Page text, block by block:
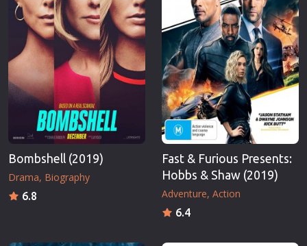
Bombshell (2019)
Drama Biography
6.8
Fast & Furious Presents:
Hobbs & Shaw (2019)
Adventure Action
6.4